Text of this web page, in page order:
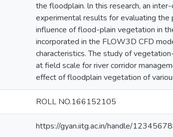
the floodplain. ln this research, an
experimental results for evaluating the
influence of flood-plain vegetation in
incorporated in the FLOW3D CFD
characteristics. The study of
at field scale for river corridor
effect of floodplain vegetation of
ROLL NO.166152105
https://gyan.iitg.ac.in/handle/